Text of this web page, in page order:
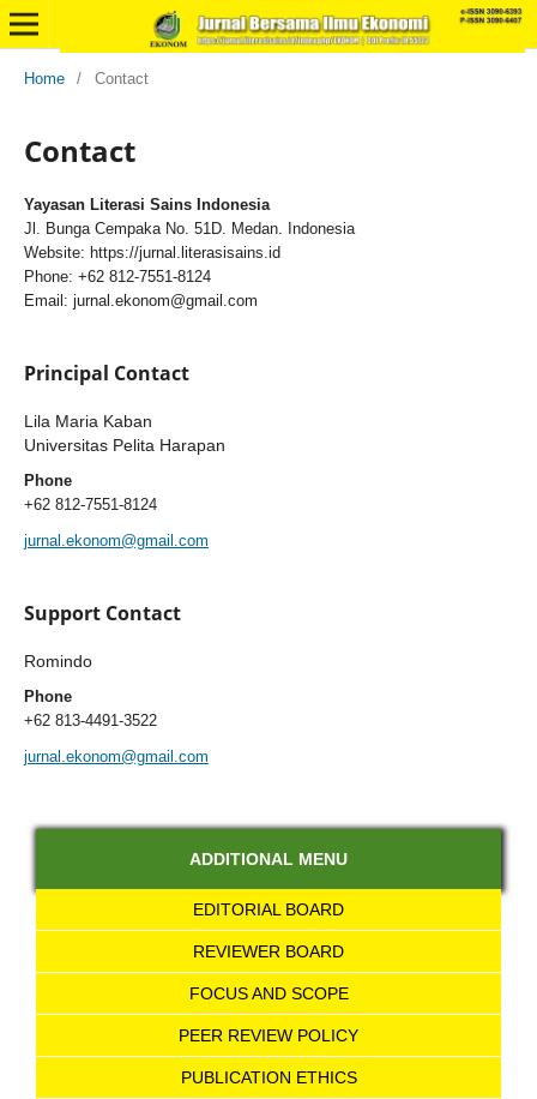
Home / Contact
Contact
Yayasan Literasi Sains Indonesia
Jl. Bunga Cempaka No. 51D. Medan. Indonesia
Website: https://jurnal.literasisains.id
Phone: +62 812-7551-8124
Email: jurnal.ekonom@gmail.com
Principal Contact
Lila Maria Kaban
Universitas Pelita Harapan
Phone
+62 812-7551-8124
jurnal.ekonom@gmail.com
Support Contact
Romindo
Phone
+62 813-4491-3522
jurnal.ekonom@gmail.com
ADDITIONAL MENU
EDITORIAL BOARD
REVIEWER BOARD
FOCUS AND SCOPE
PEER REVIEW POLICY
PUBLICATION ETHICS